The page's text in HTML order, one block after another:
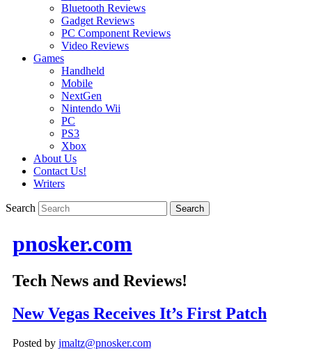
Bluetooth Reviews
Gadget Reviews
PC Component Reviews
Video Reviews
Games
Handheld
Mobile
NextGen
Nintendo Wii
PC
PS3
Xbox
About Us
Contact Us!
Writers
Search
pnosker.com
Tech News and Reviews!
New Vegas Receives It’s First Patch
Posted by jmaltz@pnosker.com